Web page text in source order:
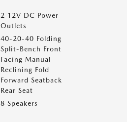
2 12V DC Power
Outlets
40-20-40 Folding
Split-Bench Front
Facing Manual
Reclining Fold
Forward Seatback
Rear Seat
8 Speakers